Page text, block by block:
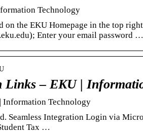
Technology
on the EKU Homepage in the top
Enter your email password …
Links – EKU |
Technology
Seamless Integration Login via
Tax …